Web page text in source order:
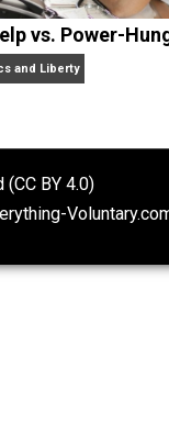
Self-Help vs.